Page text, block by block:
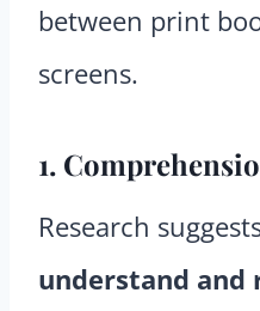
between print
screens.
1.
Research
understand and